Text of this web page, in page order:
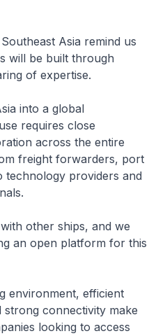
Asia remind us
will be built through
of expertise.
into a global
requires close
across the entire
freight forwarders, port
technology providers and
other ships, and we
an open platform for this
environment, efficient
strong connectivity make
looking to access